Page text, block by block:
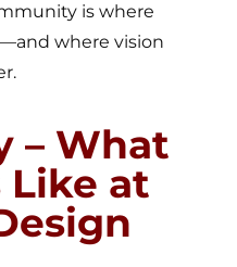
is where
where vision
– What
Like at